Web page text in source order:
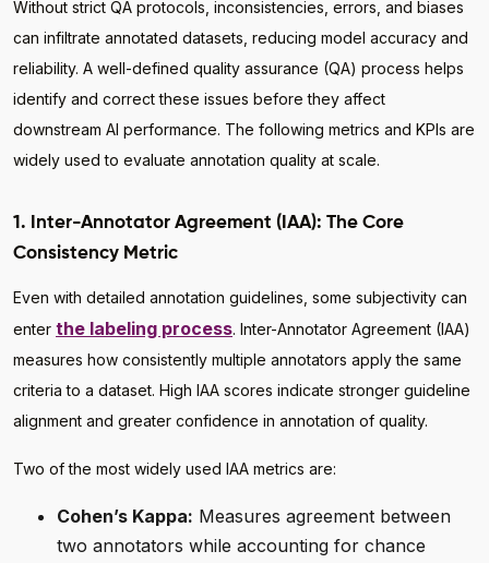
Without strict QA protocols, inconsistencies, errors, and biases
can infiltrate annotated datasets, reducing model accuracy and
reliability. A well-defined quality assurance (QA) process helps
identify and correct these issues before they affect
downstream AI performance. The following metrics and KPIs are
widely used to evaluate annotation quality at scale.
1. Inter-Annotator Agreement (IAA): The Core
Consistency Metric
Even with detailed annotation guidelines, some subjectivity can
enter the labeling process. Inter-Annotator Agreement (IAA)
measures how consistently multiple annotators apply the same
criteria to a dataset. High IAA scores indicate stronger guideline
alignment and greater confidence in annotation of quality.
Two of the most widely used IAA metrics are:
Cohen’s Kappa: Measures agreement between
two annotators while accounting for chance